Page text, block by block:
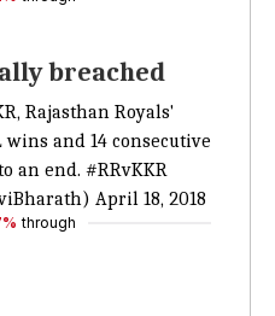
breached
Rajasthan Royals'
and 14 consecutive
an end. #RRvKKR
April 18, 2018
through